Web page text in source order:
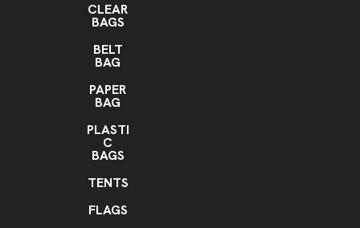
CLEAR
BAGS
BELT
BAG
PAPER
BAG
PLASTI
C
BAGS
TENTS
FLAGS